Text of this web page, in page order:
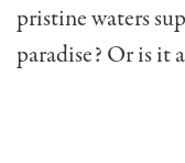
pristine waters
paradise? Or is it